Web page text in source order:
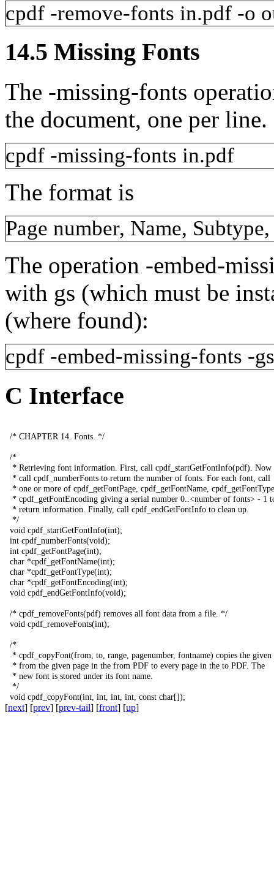
cpdf -remove-fonts in.pdf -o
14.5 Missing Fonts
The -missing-fonts
the document, one per line.
cpdf -missing-fonts in.pdf
The format is
Page number, Name, Subtype,
The operation -embed-
with gs (which must be
(where found):
cpdf -embed-missing-fonts -gs
C Interface
/* CHAPTER 14. Fonts. */
/*
* Retrieving font information. First, call cpdf_startGetFontInfo(pdf). Now
* call cpdf_numberFonts to return the number of fonts. For each font, call
* one or more of cpdf_getFontPage, cpdf_getFontName, cpdf_getFontType
* cpdf_getFontEncoding giving a serial number 0..<number of fonts> - 1
* return information. Finally, call cpdf_endGetFontInfo to clean up.
*/
void cpdf_startGetFontInfo(int);
int cpdf_numberFonts(void);
int cpdf_getFontPage(int);
char *cpdf_getFontName(int);
char *cpdf_getFontType(int);
char *cpdf_getFontEncoding(int);
void cpdf_endGetFontInfo(void);
/* cpdf_removeFonts(pdf) removes all font data from a file. */
void cpdf_removeFonts(int);
/*
* cpdf_copyFont(from, to, range, pagenumber, fontname) copies the given
* from the given page in the from PDF to every page in the to PDF. The
* new font is stored under its font name.
*/
void cpdf_copyFont(int, int, int, int, const char[]);
[next] [prev] [prev-tail] [front] [up]